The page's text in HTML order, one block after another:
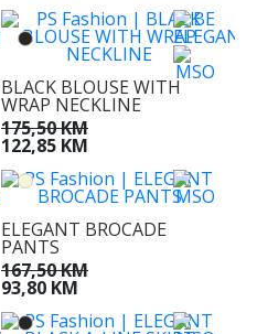
BLACK BLOUSE WITH
WRAP NECKLINE
175,50 KM
122,85 KM
ELEGANT BROCADE
PANTS
167,50 KM
93,80 KM